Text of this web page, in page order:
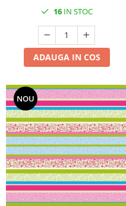
16IN STOC
ADAUGA IN COS
NOU